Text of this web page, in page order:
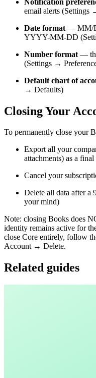
email alerts
Date format — MM/
YYYY-MM-DD
Number format —
(Settings →
Default chart of
→ Defaults)
Closing Your
To permanently close your
Export all your
attachments) as a
Cancel your
Delete all data after a
your mind)
Note: closing Books does
identity remains active for
close Core entirely, follow
Account → Delete.
Related guides